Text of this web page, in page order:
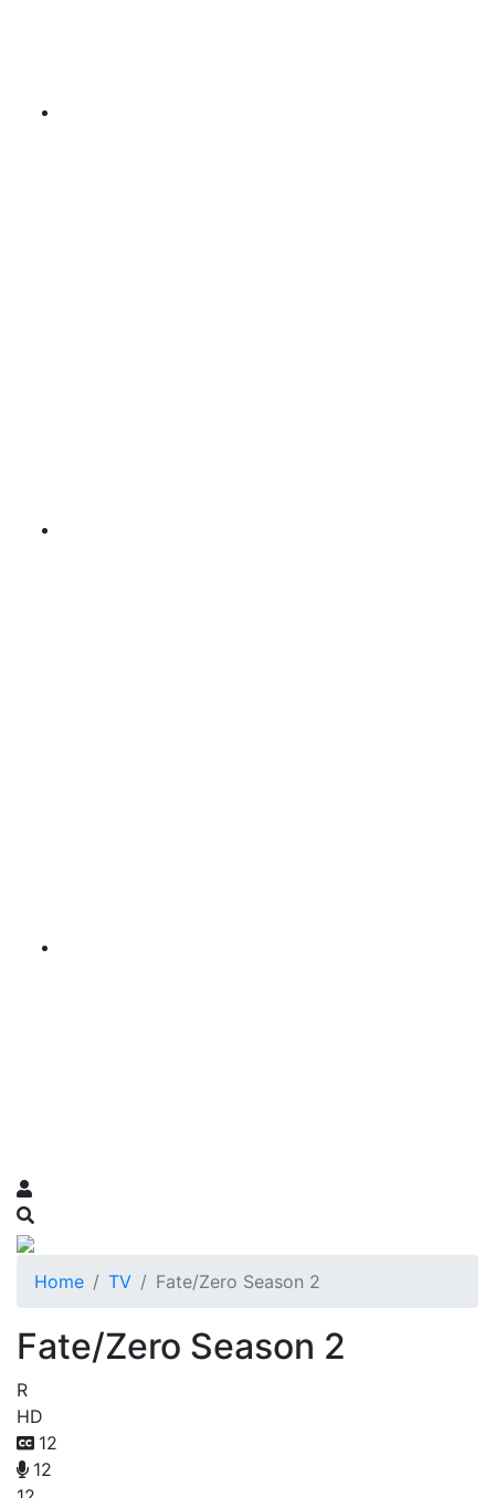
Home TV Fate/Zero Season 2
Fate/Zero Season 2
R
HD
12
12